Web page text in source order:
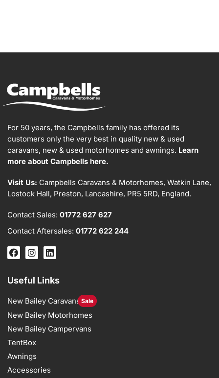
For 50 years, the Campbells family has offered its
customers only the very best in quality new & used
caravans, new & used motorhomes and awnings. Learn
more about Campbells here.
Visit Us: Campbells Caravans & Motorhomes, Watkin Lane,
Lostock Hall, Preston, Lancashire, PR5 5RD, England.
Contact Sales: 01772 627 627
Contact Aftersales: 01772 622 244
Useful Links
New Bailey Caravans Sale
New Bailey Motorhomes
New Bailey Campervans
TentBox
Awnings
Accessories